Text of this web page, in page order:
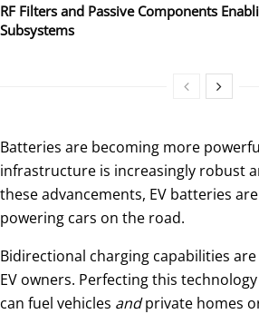
RF Filters and Passive Components
Subsystems
Batteries are becoming more
infrastructure is increasingly robust
these advancements, EV batteries
powering cars on the road.
Bidirectional charging capabilities
EV owners. Perfecting this
can fuel vehicles andprivate homes